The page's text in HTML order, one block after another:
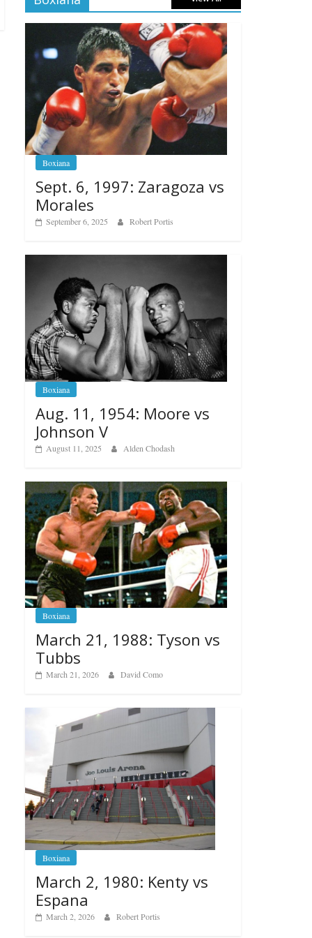
Boxiana
Sept. 6, 1997: Zaragoza vs
Morales
September 6, 2025 Robert Portis
Boxiana
Aug. 11, 1954: Moore vs
Johnson V
August 11, 2025 Alden Chodash
Boxiana
March 21, 1988: Tyson vs
Tubbs
March 21, 2026 David Como
Boxiana
March 2, 1980: Kenty vs
Espana
March 2, 2026 Robert Portis